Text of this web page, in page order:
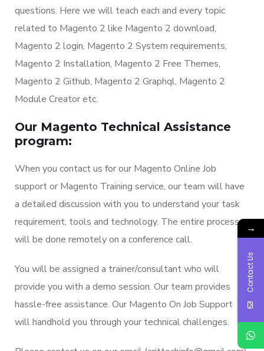
questions. Here we will teach each and every topic
related to Magento 2 like Magento 2 download,
Magento 2 login, Magento 2 System requirements,
Magento 2 Installation, Magento 2 Free Themes,
Magento 2 Github, Magento 2 Graphql, Magento 2
Module Creator etc.
Our Magento Technical Assistance
program:
When you contact us for our Magento Online Job
support or Magento Training service, our team will have
a detailed discussion with you to understand your task
requirement, tools and technology. The entire process
will be done remotely on a conference call.
You will be assigned a trainer/consultant who will
provide you with a demo session. Our team provides
hassle-free assistance. Our Magento On Job Support
will handhold you through your technical challenges.
→
Contact Us